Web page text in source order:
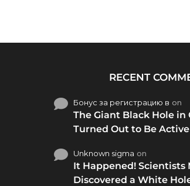
RECENT
Бонус за регистрацию в on
The Giant Black Hole in
Turned Out to Be Active
Unknown sigma on
It Happened! Scientists
Discovered a White